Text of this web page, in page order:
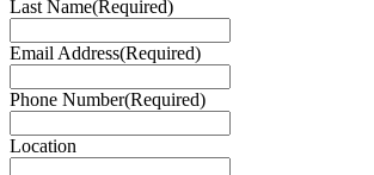
Last Name(Required)
Email Address(Required)
Phone Number(Required)
Location